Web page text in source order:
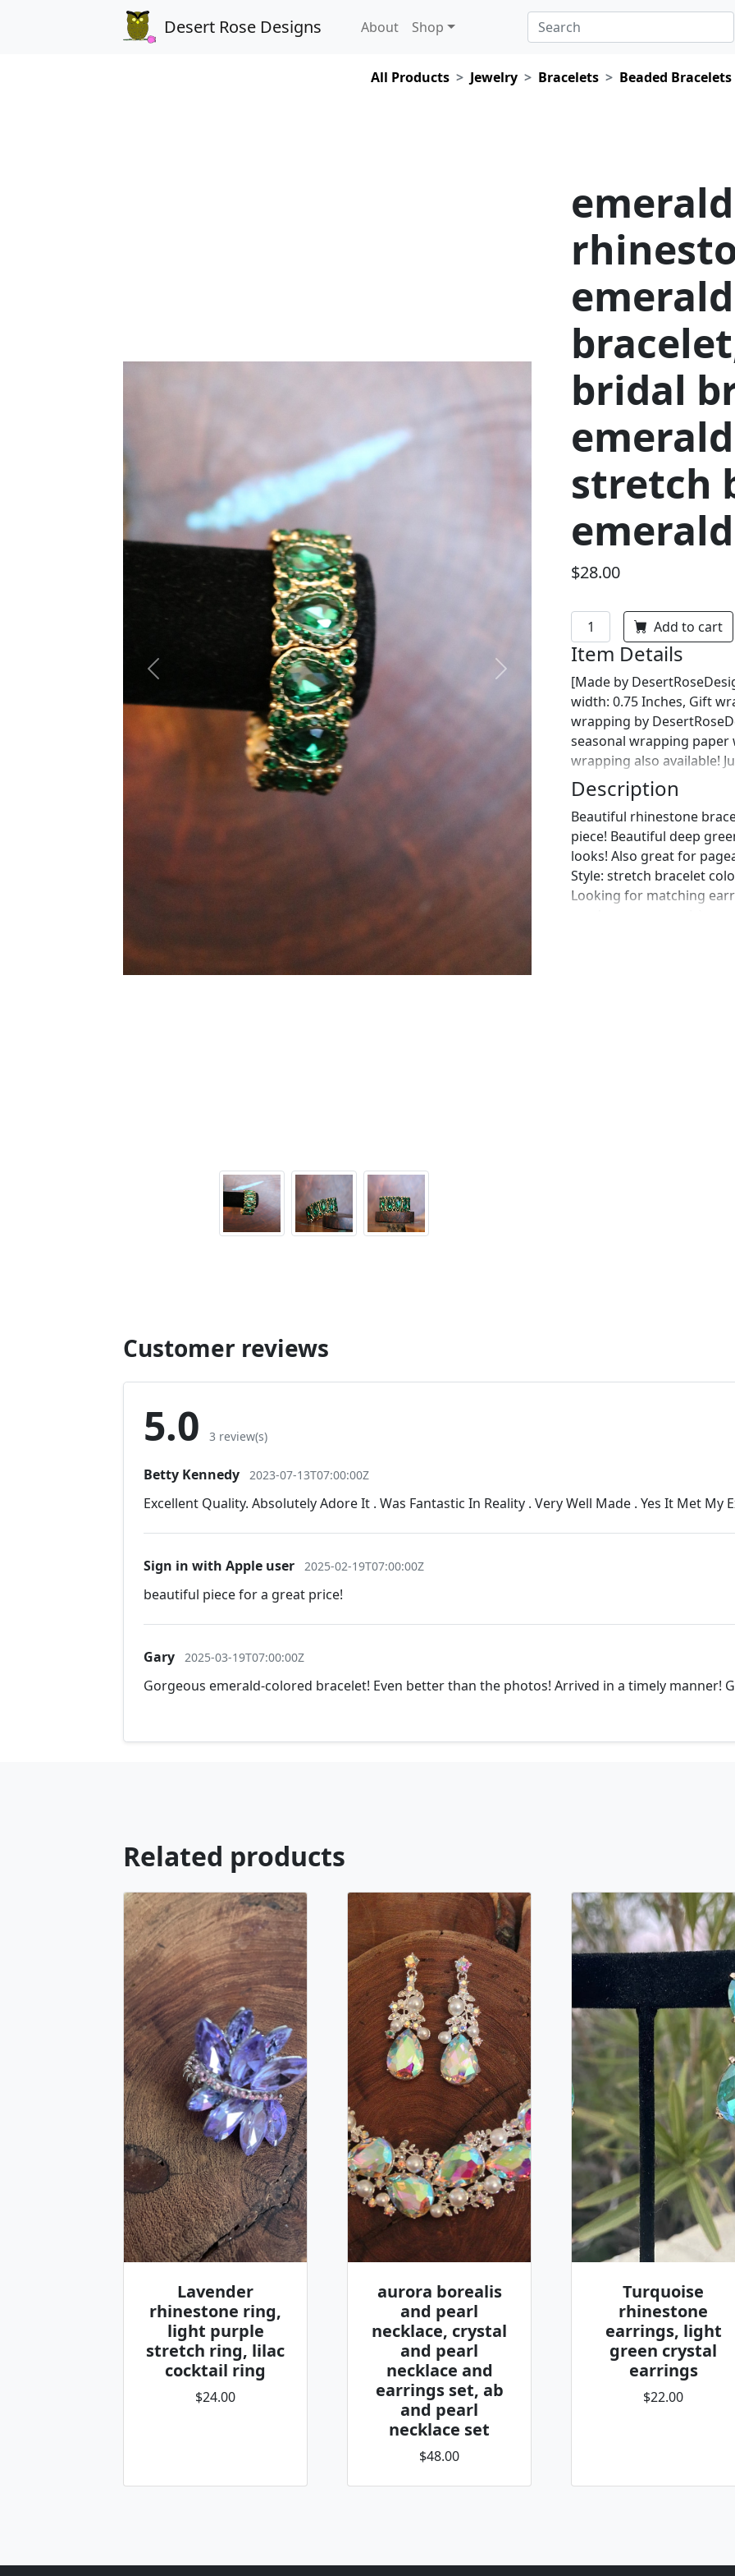
Desert Rose Designs About Shop
All Products Jewelry Bracelets Beaded Bracelets
Previous Next
bridal
stretch
$28.00
Add to cart
Item Details
[Made by
width: 0.75 Inches, Gift
wrapping by
seasonal wrapping
wrapping also available!
Description
Beautiful rhinestone
piece! Beautiful deep
looks! Also great for
Style: stretch bracelet
Looking for matching
Customer reviews
5.0 3 review(s)
Betty Kennedy 2023-07-13T07:00:00Z
Excellent Quality. Absolutely Adore It . Was Fantastic In Reality . Very Well Made . Yes It Met My
Sign in with Apple user 2025-02-19T07:00:00Z
beautiful piece for a great price!
Gary 2025-03-19T07:00:00Z
Gorgeous emerald-colored bracelet! Even better than the photos! Arrived in a timely manner!
Related products
Lavender
rhinestone ring,
light purple
stretch ring, lilac
cocktail ring
$24.00
aurora borealis
and pearl
necklace, crystal
and pearl
necklace and
earrings set, ab
and pearl
necklace set
$48.00
Turquoise
rhinestone
earrings, light
green crystal
earrings
$22.00